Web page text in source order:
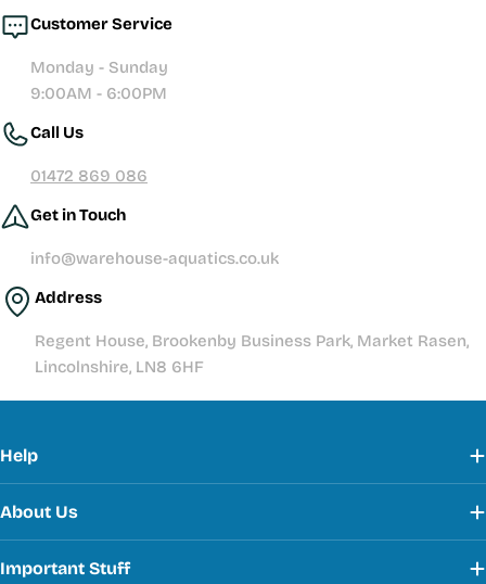
Customer Service
Monday - Sunday
9:00AM - 6:00PM
Call Us
01472 869 086
Get in Touch
info@warehouse-aquatics.co.uk
Address
Regent House, Brookenby Business Park, Market Rasen,
Lincolnshire, LN8 6HF
Help
About Us
Important Stuff